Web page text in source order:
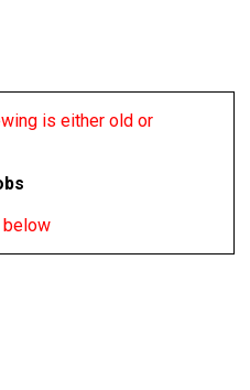
is either old or
below